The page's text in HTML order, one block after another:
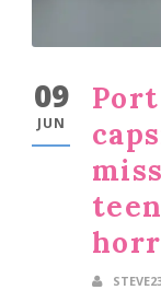
09
JUN